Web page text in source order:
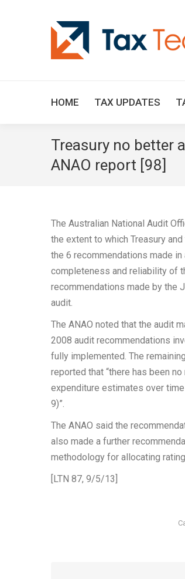
HOME TAX UPDATES
Treasury no better
ANAO report [98]
The Australian National Audit
the extent to which Treasury
the 6 recommendations made
completeness and reliability of
recommendations made by the
audit.
The ANAO noted that the audit
2008 audit recommendations
fully implemented. The
reported that “there has been
expenditure estimates over time
9)”.
The ANAO said the
also made a further
methodology for allocating
[LTN 87, 9/5/13]